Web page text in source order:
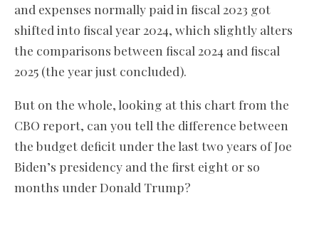
and expenses normally paid in fiscal 2023 got
shifted into fiscal year 2024, which slightly alters
the comparisons between fiscal 2024 and fiscal
2025 (the year just concluded).
But on the whole, looking at this chart from the
CBO report, can you tell the difference between
the budget deficit under the last two years of Joe
Biden’s presidency and the first eight or so
months under Donald Trump?